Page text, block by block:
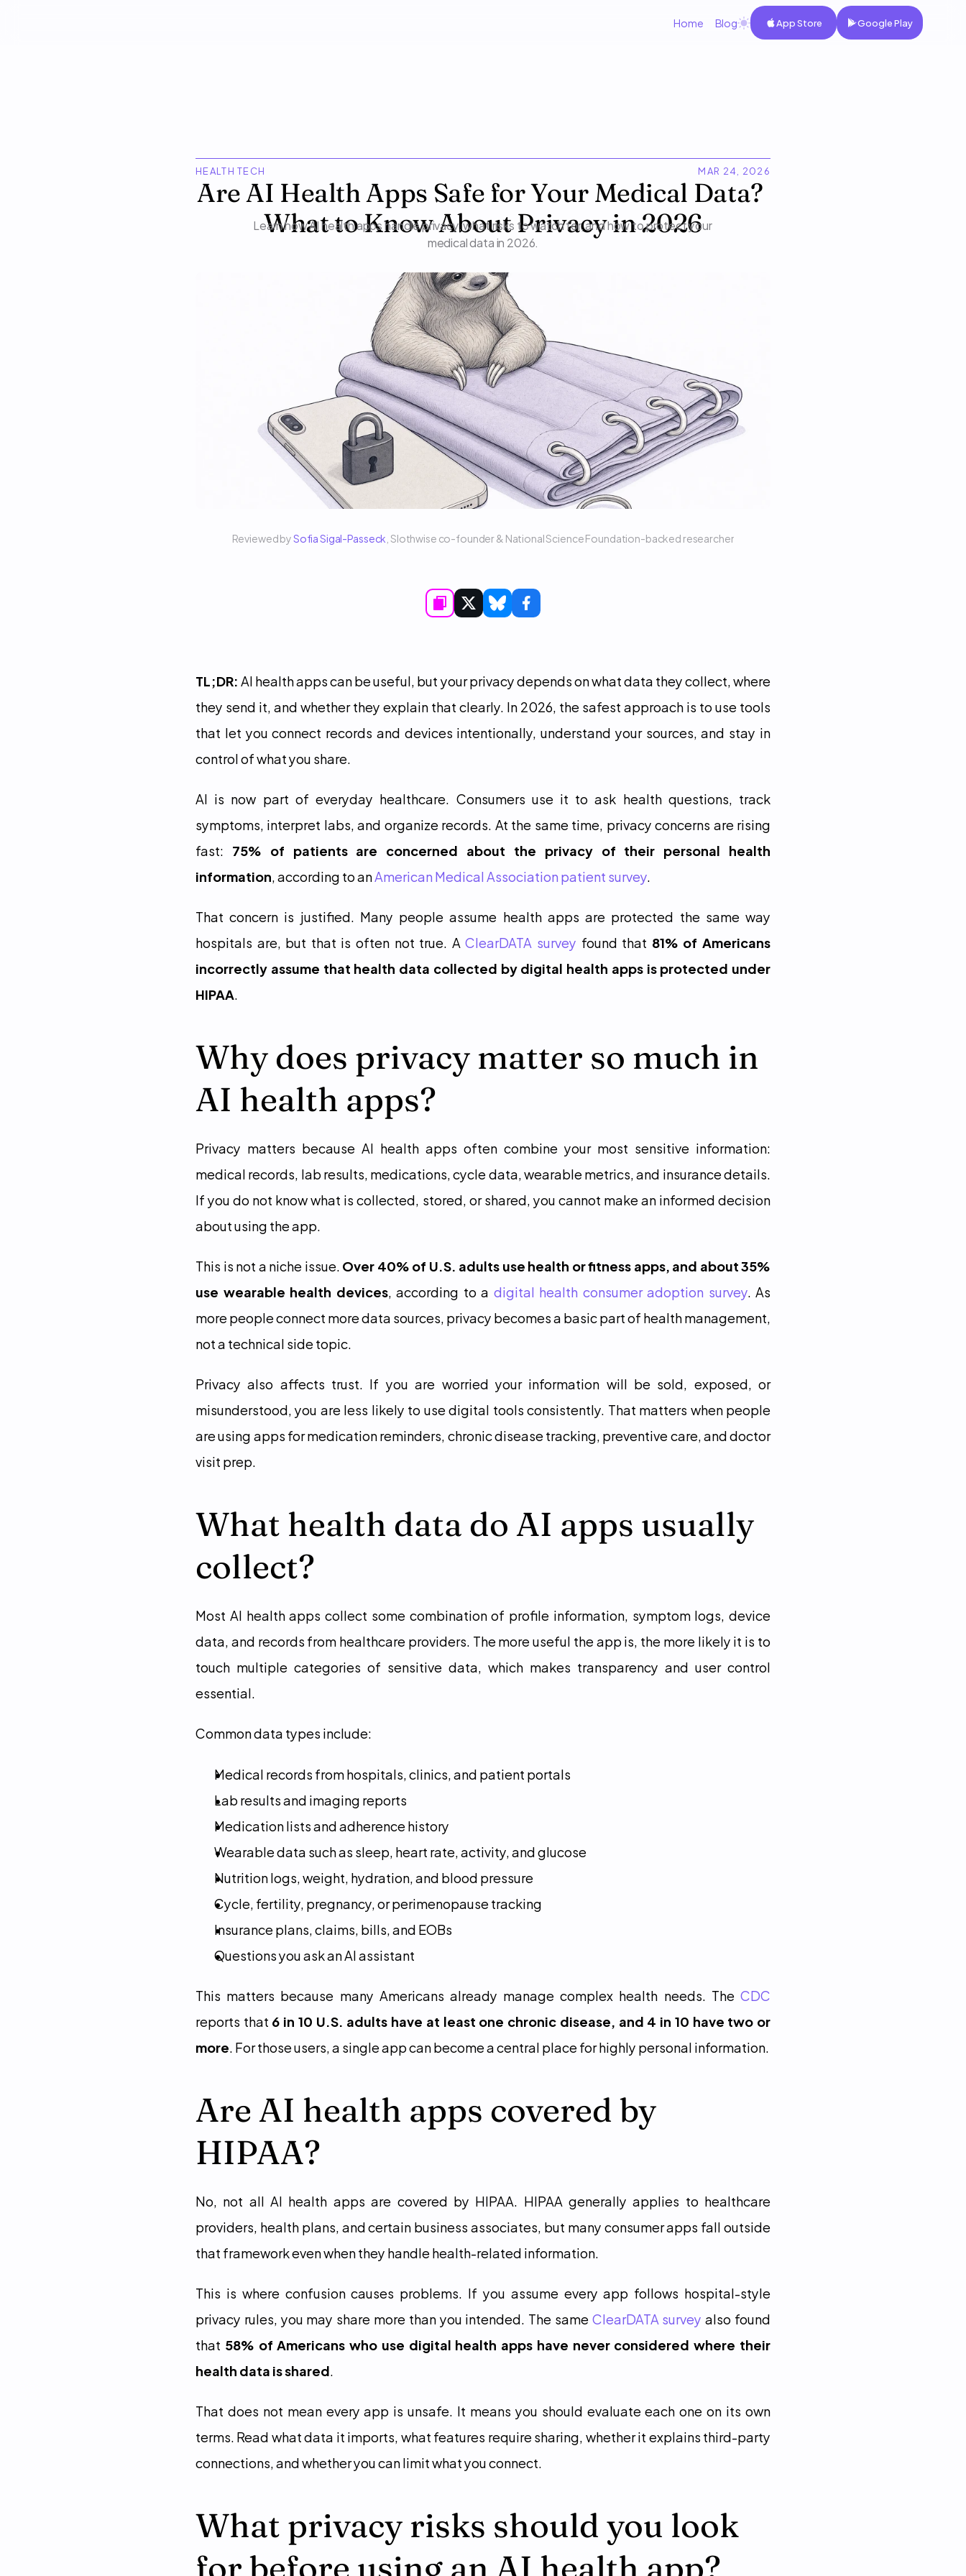
HEALTH TECH MAR 24, 2026
Are AI Health Apps Safe for Your Medical Data?
What to Know About Privacy in 2026
Learn how AI health apps handle privacy, what risks to watch for, and how to protect your
medical data in 2026.
Reviewed by Sofia Sigal-Passeck, Slothwise co-founder & National Science Foundation-backed researcher
TL;DR: AI health apps can be useful, but your privacy depends on what data they collect, where
they send it, and whether they explain that clearly. In 2026, the safest approach is to use tools
that let you connect records and devices intentionally, understand your sources, and stay in
control of what you share.
AI is now part of everyday healthcare. Consumers use it to ask health questions, track
symptoms, interpret labs, and organize records. At the same time, privacy concerns are rising
fast: 75% of patients are concerned about the privacy of their personal health
information, according to an American Medical Association patient survey.
That concern is justified. Many people assume health apps are protected the same way
hospitals are, but that is often not true. A ClearDATA survey found that 81% of Americans
incorrectly assume that health data collected by digital health apps is protected under
HIPAA.
Why does privacy matter so much in
AI health apps?
Privacy matters because AI health apps often combine your most sensitive information:
medical records, lab results, medications, cycle data, wearable metrics, and insurance details.
If you do not know what is collected, stored, or shared, you cannot make an informed decision
about using the app.
This is not a niche issue. Over 40% of U.S. adults use health or fitness apps, and about 35%
use wearable health devices, according to a digital health consumer adoption survey. As
more people connect more data sources, privacy becomes a basic part of health management,
not a technical side topic.
Privacy also affects trust. If you are worried your information will be sold, exposed, or
misunderstood, you are less likely to use digital tools consistently. That matters when people
are using apps for medication reminders, chronic disease tracking, preventive care, and doctor
visit prep.
What health data do AI apps usually
collect?
Most AI health apps collect some combination of profile information, symptom logs, device
data, and records from healthcare providers. The more useful the app is, the more likely it is to
touch multiple categories of sensitive data, which makes transparency and user control
essential.
Common data types include:
Medical records from hospitals, clinics, and patient portals
Lab results and imaging reports
Medication lists and adherence history
Wearable data such as sleep, heart rate, activity, and glucose
Nutrition logs, weight, hydration, and blood pressure
Cycle, fertility, pregnancy, or perimenopause tracking
Insurance plans, claims, bills, and EOBs
Questions you ask an AI assistant
This matters because many Americans already manage complex health needs. The CDC
reports that 6 in 10 U.S. adults have at least one chronic disease, and 4 in 10 have two or
more. For those users, a single app can become a central place for highly personal information.
Are AI health apps covered by
HIPAA?
No, not all AI health apps are covered by HIPAA. HIPAA generally applies to healthcare
providers, health plans, and certain business associates, but many consumer apps fall outside
that framework even when they handle health-related information.
This is where confusion causes problems. If you assume every app follows hospital-style
privacy rules, you may share more than you intended. The same ClearDATA survey also found
that 58% of Americans who use digital health apps have never considered where their
health data is shared.
That does not mean every app is unsafe. It means you should evaluate each one on its own
terms. Read what data it imports, what features require sharing, whether it explains third-party
connections, and whether you can limit what you connect.
What privacy risks should you look
for before using an AI health app?
Home Blog App Store Google Play